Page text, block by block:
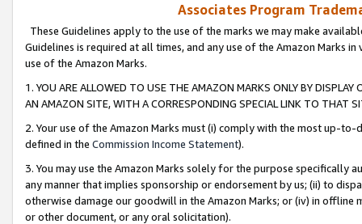
Associates Program
These Guidelines apply to the use of the marks we may make
Guidelines is required at all times, and any use of the Amazon Marks
use of the Amazon Marks.
1. YOU ARE ALLOWED TO USE THE AMAZON MARKS ONLY BY
AN AMAZON SITE, WITH A CORRESPONDING SPECIAL LINK TO THAT
2. Your use of the Amazon Marks must (i) comply with the most up-
defined in the Commission Income Statement).
3. You may use the Amazon Marks solely for the purpose specifically
any manner that implies sponsorship or endorsement by us; (ii) to
otherwise damage our goodwill in the Amazon Marks; or (iv) in offline
or other document, or any oral solicitation).